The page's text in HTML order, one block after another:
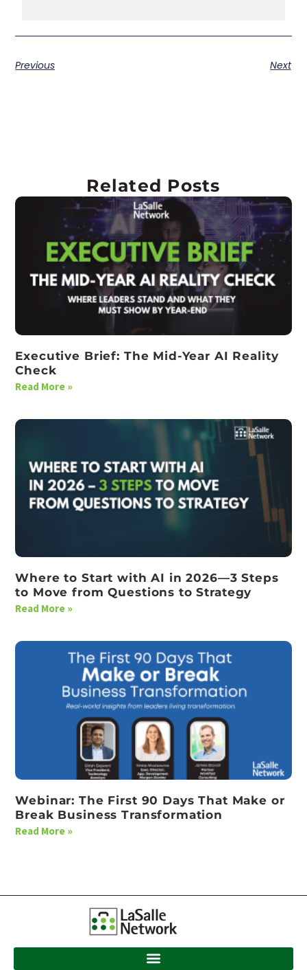
Previous Next
Related Posts
Executive Brief: The Mid-Year AI Reality
Check
Read More »
Where to Start with AI in 2026—3 Steps
to Move from Questions to Strategy
Read More »
Webinar: The First 90 Days That Make or
Break Business Transformation
Read More »